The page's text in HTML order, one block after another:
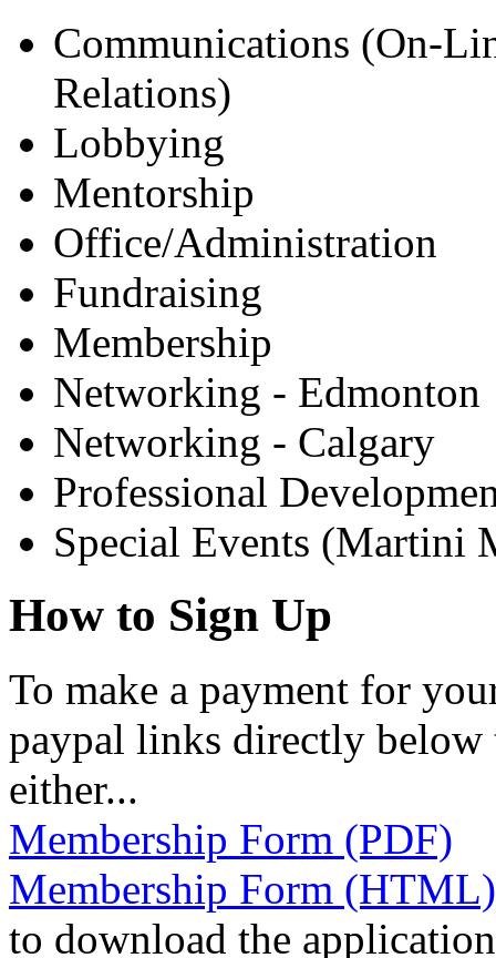
Communications (On-
Relations)
Lobbying
Mentorship
Office/Administration
Fundraising
Membership
Networking - Edmonton
Networking - Calgary
Professional
Special Events (Martini
How to Sign Up
To make a payment for
paypal links directly below
either...
Membership Form (PDF)
Membership Form (HTML)
to download the